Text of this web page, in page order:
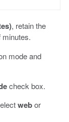
, retain the
minutes.
mode and
check box.
webor